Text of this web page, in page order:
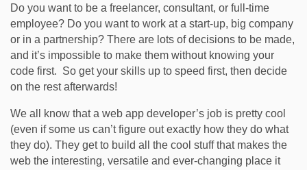
Do you want to be a freelancer, consultant, or full-time
employee? Do you want to work at a start-up, big company
or in a partnership? There are lots of decisions to be made,
and it’s impossible to make them without knowing your
code first. So get your skills up to speed first, then decide
on the rest afterwards!
We all know that a web app developer’s job is pretty cool
(even if some us can’t figure out exactly how they do what
they do). They get to build all the cool stuff that makes the
web the interesting, versatile and ever-changing place it